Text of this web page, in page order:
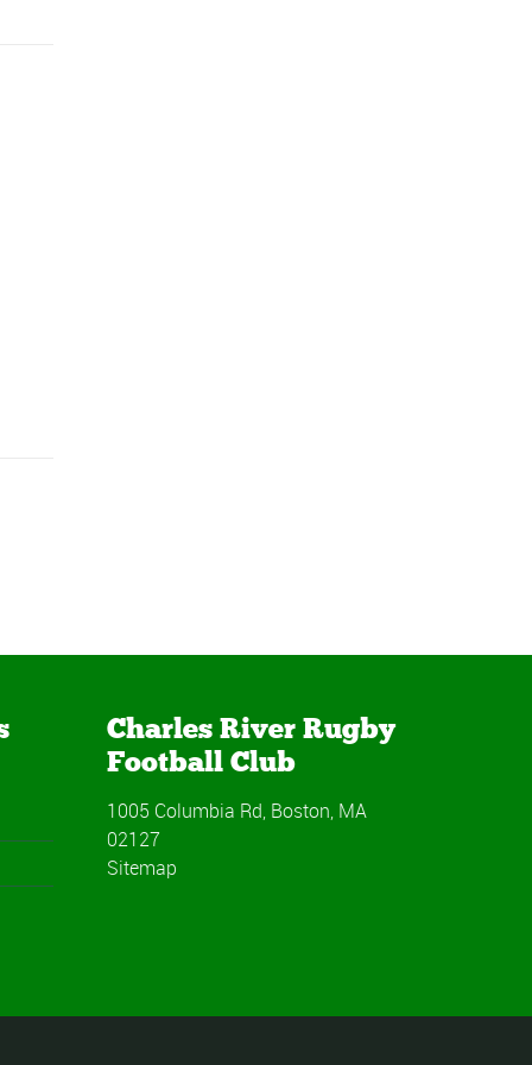
Charles River Rugby
Football Club
1005 Columbia Rd, Boston, MA
02127
Sitemap